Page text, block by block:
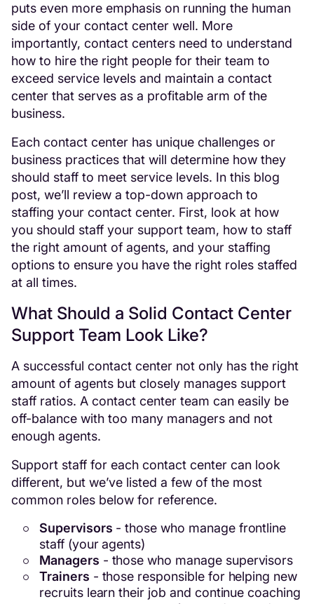
puts even more emphasis on running the human
side of your contact center well. More
importantly, contact centers need to understand
how to hire the right people for their team to
exceed service levels and maintain a contact
center that serves as a profitable arm of the
business.
Each contact center has unique challenges or
business practices that will determine how they
should staff to meet service levels. In this blog
post, we’ll review a top-down approach to
staffing your contact center. First, look at how
you should staff your support team, how to staff
the right amount of agents, and your staffing
options to ensure you have the right roles staffed
at all times.
What Should a Solid Contact Center
Support Team Look Like?
A successful contact center not only has the right
amount of agents but closely manages support
staff ratios. A contact center team can easily be
off-balance with too many managers and not
enough agents.
Support staff for each contact center can look
different, but we’ve listed a few of the most
common roles below for reference.
Supervisors - those who manage frontline
staff (your agents)
Managers - those who manage supervisors
Trainers - those responsible for helping new
recruits learn their job and continue coaching